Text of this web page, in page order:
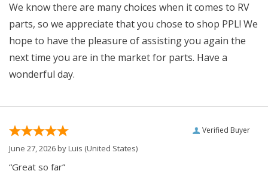
We know there are many choices when it comes to RV
parts, so we appreciate that you chose to shop PPL! We
hope to have the pleasure of assisting you again the
next time you are in the market for parts. Have a
wonderful day.
Verified Buyer
June 27, 2026 byLuis (United States)
“Great so far”